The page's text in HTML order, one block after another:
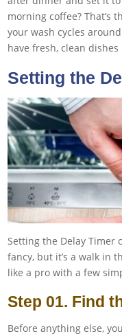
morning coffee? That’s
your wash cycles
have fresh, clean
Setting the
Setting the Delay Timer
fancy, but it’s a walk in
like a pro with a few
Step 01. Find
Before anything else,